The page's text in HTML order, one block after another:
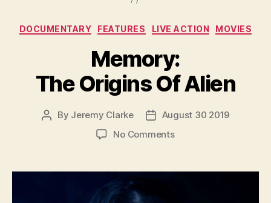
Categories
DOCUMENTARY FEATURES LIVE ACTION MOVIES
Memory:
The Origins Of Alien
Post
By Jeremy Clarke
Post
date
August 30 2019
No Commentson
Origins